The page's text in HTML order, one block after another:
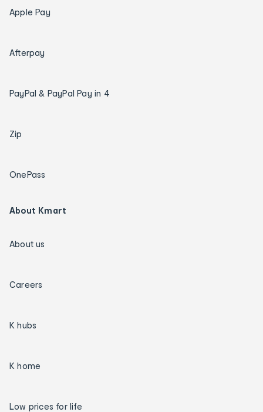
Apple Pay
Afterpay
PayPal & PayPal Pay in 4
Zip
OnePass
About Kmart
About us
Careers
K hubs
K home
Low prices for life